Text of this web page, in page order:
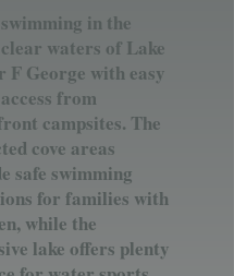
in the
waters of Lake
F George with easy
from
campsites. The
cove areas
safe swimming
for families with
while the
lake offers plenty